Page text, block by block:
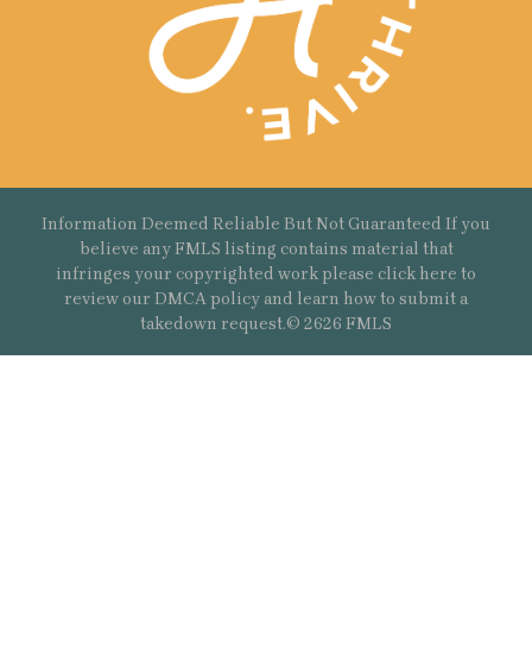
Information Deemed Reliable But Not Guaranteed If you
believe any FMLS listing contains material that
infringes your copyrighted work please click here to
review our DMCA policy and learn how to submit a
takedown request.© 2626 FMLS